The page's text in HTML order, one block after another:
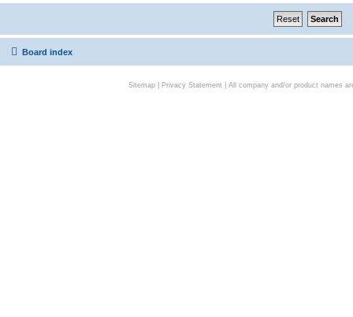
Board index
Sitemap| Privacy Statement| All company and/or product names